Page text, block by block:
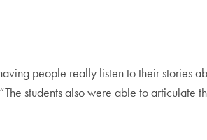
people really listen to their stories
students also were able to articulate